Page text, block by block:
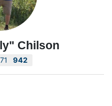
Chilson
942